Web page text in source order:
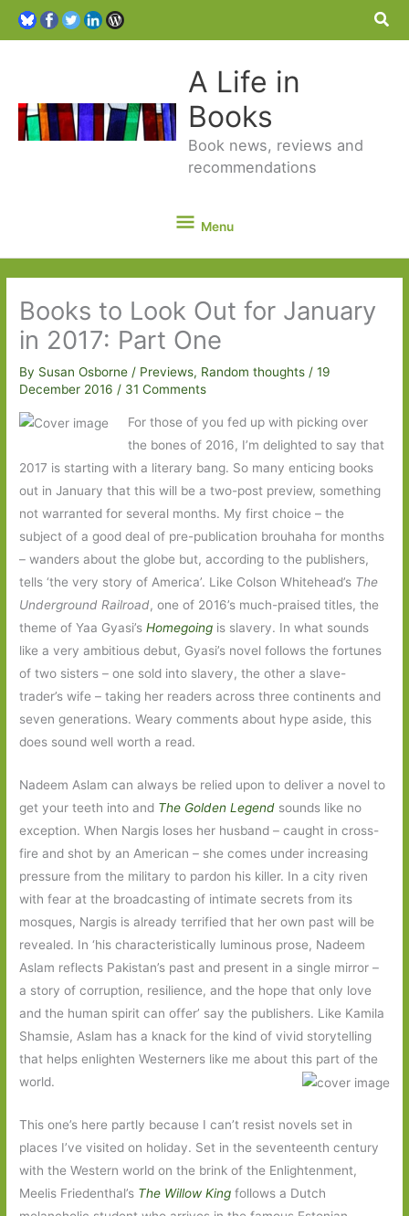
A Life in
Books
Book news, reviews and
recommendations
Menu
Menu
Books to Look Out for January
in 2017: Part One
By Susan Osborne/ Previews, Random thoughts /19
December 2016/ 31 Comments
For those of you fed up with picking over
the bones of 2016, I’m delighted to say that
2017 is starting with a literary bang. So many enticing books
out in January that this will be a two-post preview, something
not warranted for several months. My first choice – the
subject of a good deal of pre-publication brouhaha for months
– wanders about the globe but, according to the publishers,
tells ‘the very story of America’. Like Colson Whitehead’s The
Underground Railroad, one of 2016’s much-praised titles, the
theme of Yaa Gyasi’sHomegoing is slavery. In what sounds
like a very ambitious debut, Gyasi’s novel follows the fortunes
of two sisters – one sold into slavery, the other a slave-
trader’s wife – taking her readers across three continents and
seven generations. Weary comments about hype aside, this
does sound well worth a read.
Nadeem Aslam can always be relied upon to deliver a novel to
get your teeth into and The Golden Legend sounds like no
exception. When Nargis loses her husband – caught in cross-
fire and shot by an American – she comes under increasing
pressure from the military to pardon his killer. In a city riven
with fear at the broadcasting of intimate secrets from its
mosques, Nargis is already terrified that her own past will be
revealed. In ‘his characteristically luminous prose, Nadeem
Aslam reflects Pakistan’s past and present in a single mirror –
a story of corruption, resilience, and the hope that only love
and the human spirit can offer’ say the publishers. Like Kamila
Shamsie, Aslam has a knack for the kind of vivid storytelling
that helps enlighten Westerners like me about this part of the
world.
This one’s here partly because I can’t resist novels set in
places I’ve visited on holiday. Set in the seventeenth century
with the Western world on the brink of the Enlightenment,
Meelis Friedenthal’s The Willow King follows a Dutch